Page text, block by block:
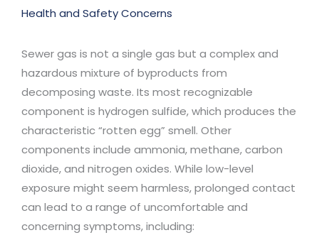
Health and Safety Concerns
Sewer gas is not a single gas but a complex and
hazardous mixture of byproducts from
decomposing waste. Its most recognizable
component is hydrogen sulfide, which produces the
characteristic “rotten egg” smell. Other
components include ammonia, methane, carbon
dioxide, and nitrogen oxides. While low-level
exposure might seem harmless, prolonged contact
can lead to a range of uncomfortable and
concerning symptoms, including: